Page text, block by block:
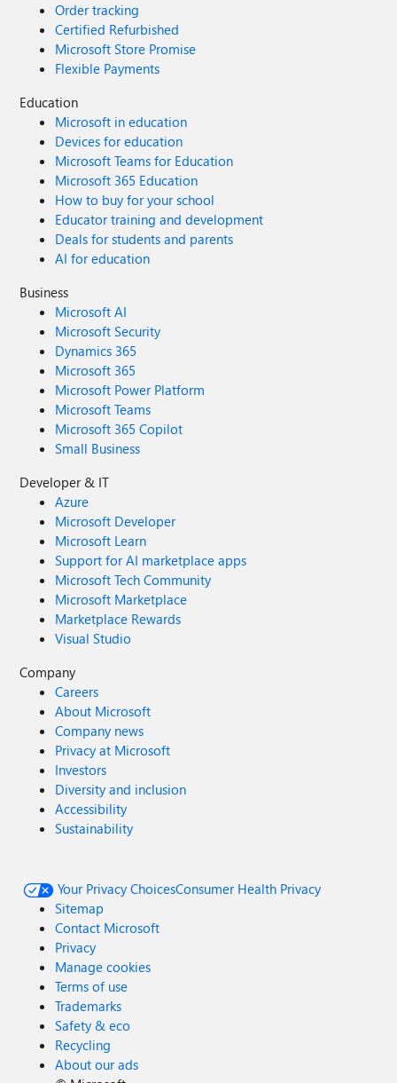
Order tracking
Certified Refurbished
Microsoft Store Promise
Flexible Payments
Education
Microsoft in education
Devices for education
Microsoft Teams for Education
Microsoft 365 Education
How to buy for your school
Educator training and development
Deals for students and parents
AI for education
Business
Microsoft AI
Microsoft Security
Dynamics 365
Microsoft 365
Microsoft Power Platform
Microsoft Teams
Microsoft 365 Copilot
Small Business
Developer & IT
Azure
Microsoft Developer
Microsoft Learn
Support for AI marketplace apps
Microsoft Tech Community
Microsoft Marketplace
Marketplace Rewards
Visual Studio
Company
Careers
About Microsoft
Company news
Privacy at Microsoft
Investors
Diversity and inclusion
Accessibility
Sustainability
Your Privacy ChoicesConsumer Health Privacy
Sitemap
Contact Microsoft
Privacy
Manage cookies
Terms of use
Trademarks
Safety & eco
Recycling
About our ads